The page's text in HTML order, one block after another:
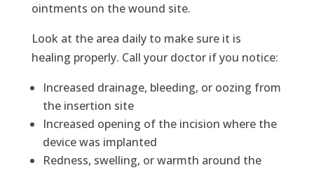
ointments on the wound site.
Look at the area daily to make sure it is
healing properly. Call your doctor if you notice:
Increased drainage, bleeding, or oozing from
the insertion site
Increased opening of the incision where the
device was implanted
Redness, swelling, or warmth around the